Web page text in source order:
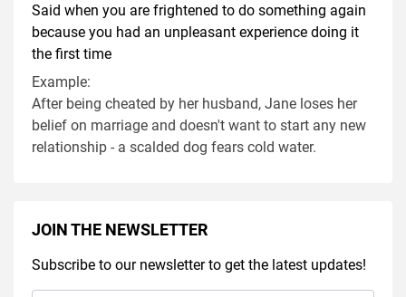
Said when you are frightened to do something again
because you had an unpleasant experience doing it
the first time
Example:
After being cheated by her husband, Jane loses her
belief on marriage and doesn't want to start any new
relationship - a scalded dog fears cold water.
JOIN THE NEWSLETTER
Subscribe to our newsletter to get the latest updates!